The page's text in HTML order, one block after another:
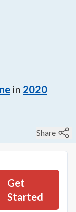
in 2020
Share
Get
Started